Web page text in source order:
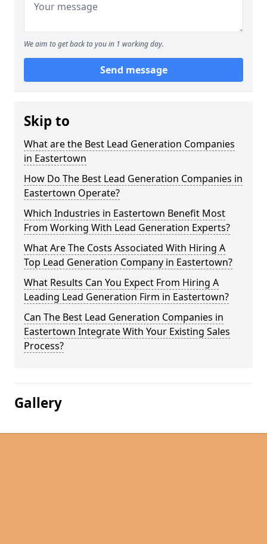
We aim to get back to you in 1 working day.
Send message
Skip to
What are the Best Lead Generation Companies
in Eastertown
How Do The Best Lead Generation Companies in
Eastertown Operate?
Which Industries in Eastertown Benefit Most
From Working With Lead Generation Experts?
What Are The Costs Associated With Hiring A
Top Lead Generation Company in Eastertown?
What Results Can You Expect From Hiring A
Leading Lead Generation Firm in Eastertown?
Can The Best Lead Generation Companies in
Eastertown Integrate With Your Existing Sales
Process?
Gallery